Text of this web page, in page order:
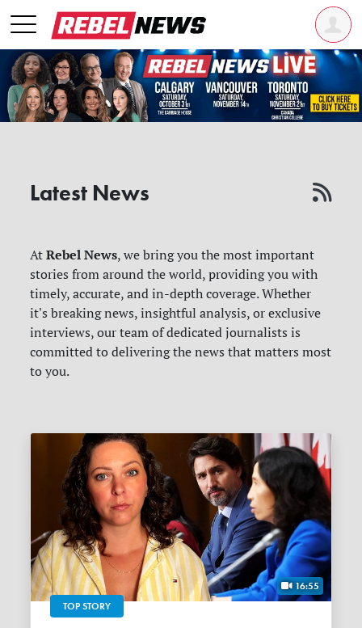
Latest News
AtRebel News, we bring you the most important
stories from around the world, providing you with
timely, accurate, and in-depth coverage. Whether
it's breaking news, insightful analysis, or exclusive
interviews, our team of dedicated journalists is
committed to delivering the news that matters most
to you.
16:55
TOP STORY